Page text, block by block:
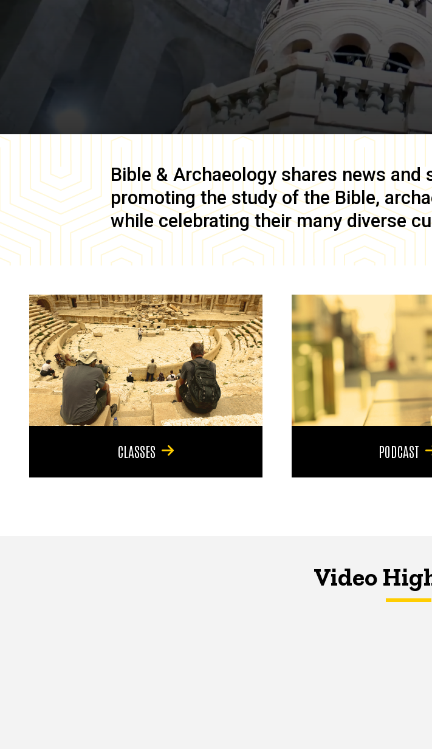
Bible & Archaeology shares news and
promoting the study of the Bible,
while celebrating their many diverse
CLASSES PODCAST
Video